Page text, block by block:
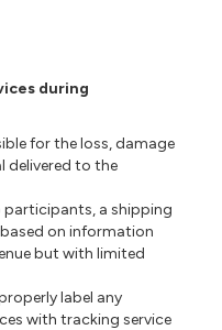
during
for the loss, damage
delivered to the
a shipping
on information
but with limited
label any
with tracking service